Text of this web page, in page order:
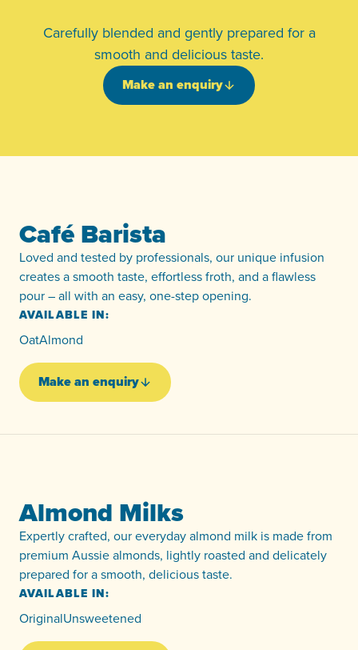
Carefully blended and gently prepared for a
smooth and delicious taste.
Make an enquiry
Café Barista
Loved and tested by professionals, our unique infusion
creates a smooth taste, effortless froth, and a flawless
pour – all with an easy, one-step opening.
AVAILABLE IN:
OatAlmond
Make an enquiry
Almond Milks
Expertly crafted, our everyday almond milk is made from
premium Aussie almonds, lightly roasted and delicately
prepared for a smooth, delicious taste.
AVAILABLE IN:
OriginalUnsweetened